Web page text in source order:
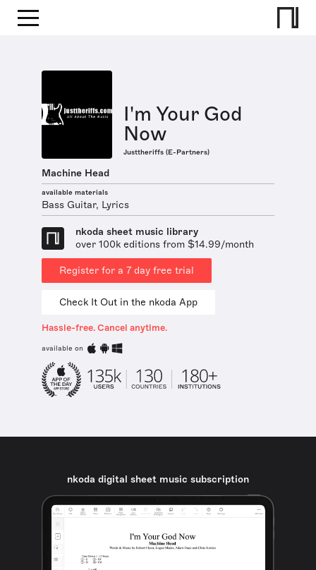
I'm Your God
Now
Justtheriffs (E-Partners)
Machine Head
available materials
Bass Guitar, Lyrics
nkoda sheet music library
over 100k editions from $14.99/month
Register for a 7 day free trial
Check It Out in the nkoda App
Hassle-free. Cancel anytime.
available on
nkoda digital sheet music subscription